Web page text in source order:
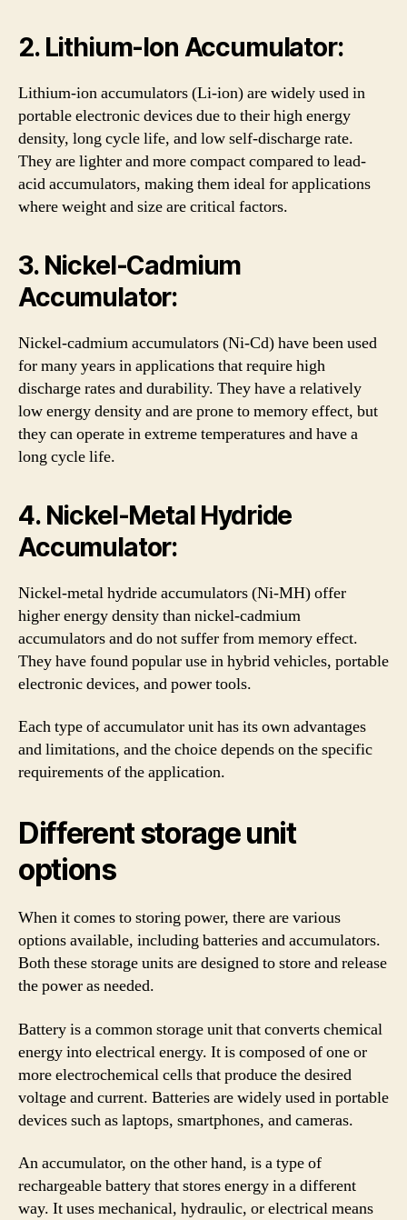
2. Lithium-Ion Accumulator:
Lithium-ion accumulators (Li-ion) are widely used in
portable electronic devices due to their high energy
density, long cycle life, and low self-discharge rate.
They are lighter and more compact compared to lead-
acid accumulators, making them ideal for applications
where weight and size are critical factors.
3. Nickel-Cadmium
Accumulator:
Nickel-cadmium accumulators (Ni-Cd) have been used
for many years in applications that require high
discharge rates and durability. They have a relatively
low energy density and are prone to memory effect, but
they can operate in extreme temperatures and have a
long cycle life.
4. Nickel-Metal Hydride
Accumulator:
Nickel-metal hydride accumulators (Ni-MH) offer
higher energy density than nickel-cadmium
accumulators and do not suffer from memory effect.
They have found popular use in hybrid vehicles, portable
electronic devices, and power tools.
Each type of accumulator unit has its own advantages
and limitations, and the choice depends on the specific
requirements of the application.
Different storage unit
options
When it comes to storing power, there are various
options available, including batteries and accumulators.
Both these storage units are designed to store and release
the power as needed.
Battery is a common storage unit that converts chemical
energy into electrical energy. It is composed of one or
more electrochemical cells that produce the desired
voltage and current. Batteries are widely used in portable
devices such as laptops, smartphones, and cameras.
An accumulator, on the other hand, is a type of
rechargeable battery that stores energy in a different
way. It uses mechanical, hydraulic, or electrical means